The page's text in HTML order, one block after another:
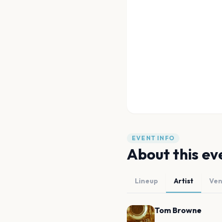
EVENT INFO
About this
Lineup Artist
Tom Browne